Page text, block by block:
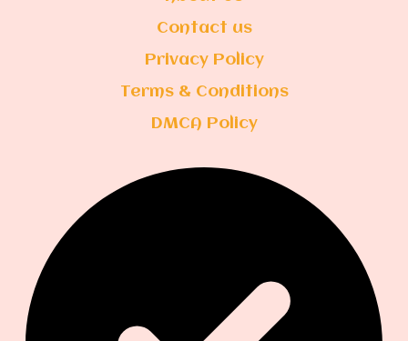
Contact us
Privacy Policy
Terms & Conditions
DMCA Policy